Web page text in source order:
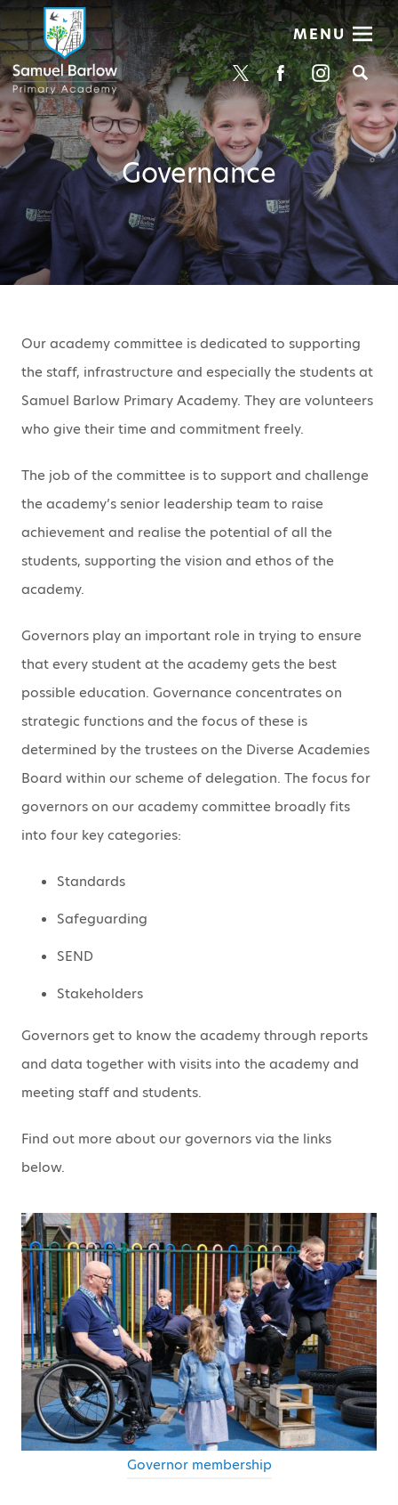
MENU
Governance
Our academy committee is dedicated to supporting
the staff, infrastructure and especially the students at
Samuel Barlow Primary Academy. They are volunteers
who give their time and commitment freely.
The job of the committee is to support and challenge
the academy’s senior leadership team to raise
achievement and realise the potential of all the
students, supporting the vision and ethos of the
academy.
Governors play an important role in trying to ensure
that every student at the academy gets the best
possible education. Governance concentrates on
strategic functions and the focus of these is
determined by the trustees on the Diverse Academies
Board within our scheme of delegation. The focus for
governors on our academy committee broadly fits
into four key categories:
Standards
Safeguarding
SEND
Stakeholders
Governors get to know the academy through reports
and data together with visits into the academy and
meeting staff and students.
Find out more about our governors via the links
below.
Governor membership